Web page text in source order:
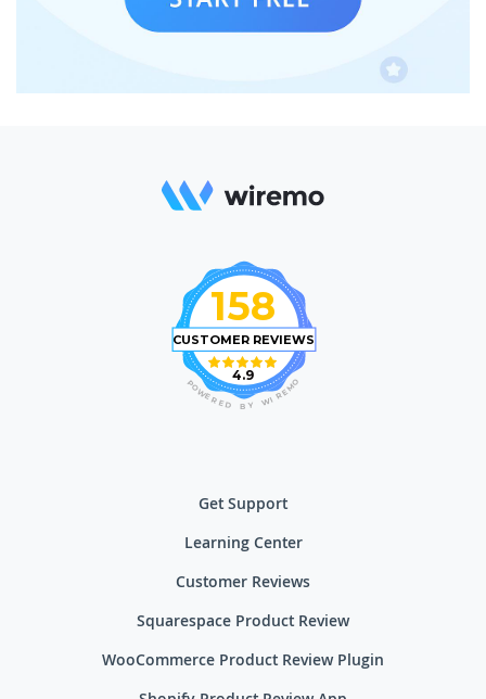
158
CUSTOMER REVIEWS
4.9 O
M
E
R
I
W
Y
B
D
E
R
E
W
O
P
Get Support
Learning Center
Customer Reviews
Squarespace Product Review
WooCommerce Product Review Plugin